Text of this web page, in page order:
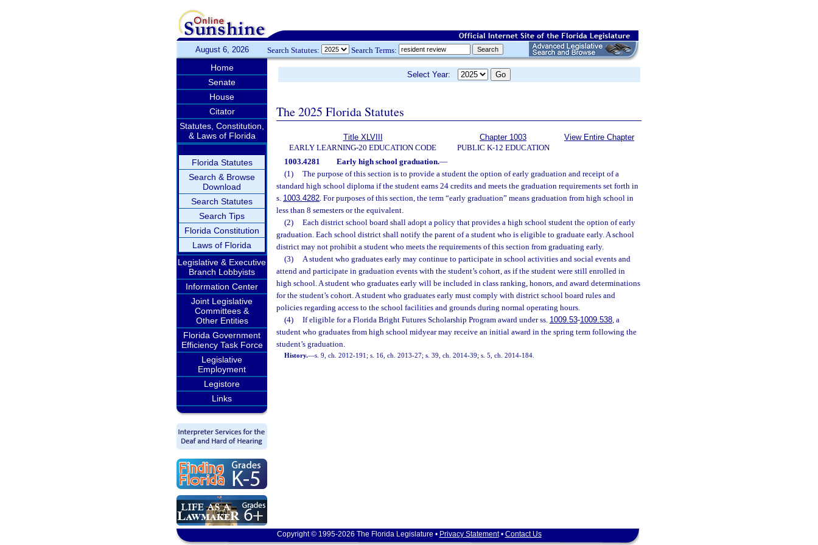
August 6, 2026 Search Statutes: Search Terms:
Home
Senate
House
Citator
Statutes, Constitution,
& Laws of Florida
Florida Statutes
Search & Browse
Download
Search Statutes
Search Tips
Florida Constitution
Laws of Florida
Legislative & Executive
Branch Lobbyists
Information Center
Joint Legislative
Committees &
Other Entities
Florida Government
Efficiency Task Force
Legislative
Employment
Legistore
Links
Select Year:
The 2025 Florida Statutes
Title XLVIII
EARLY LEARNING-20 EDUCATION CODE
Chapter 1003
PUBLIC K-12 EDUCATION
View Entire Chapter
1003.4281 Early high school graduation.—
(1)
The purpose of this section is to provide a student the option of early graduation and receipt of a
standard high school diploma if the student earns 24 credits and meets the graduation requirements set forth in
s. 1003.4282. For purposes of this section, the term “early graduation” means graduation from high school in
less than 8 semesters or the equivalent.
(2)
Each district school board shall adopt a policy that provides a high school student the option of early
graduation. Each school district shall notify the parent of a student who is eligible to graduate early. A school
district may not prohibit a student who meets the requirements of this section from graduating early.
(3)
A student who graduates early may continue to participate in school activities and social events and
attend and participate in graduation events with the student’s cohort, as if the student were still enrolled in
high school. A student who graduates early will be included in class ranking, honors, and award determinations
for the student’s cohort. A student who graduates early must comply with district school board rules and
policies regarding access to the school facilities and grounds during normal operating hours.
(4)
If eligible for a Florida Bright Futures Scholarship Program award under ss. 1009.53-1009.538, a
student who graduates from high school midyear may receive an initial award in the spring term following the
student’s graduation.
History.—s. 9, ch. 2012-191; s. 16, ch. 2013-27; s. 39, ch. 2014-39; s. 5, ch. 2014-184.
Copyright © 1995-2026 The Florida Legislature • Privacy Statement• Contact Us